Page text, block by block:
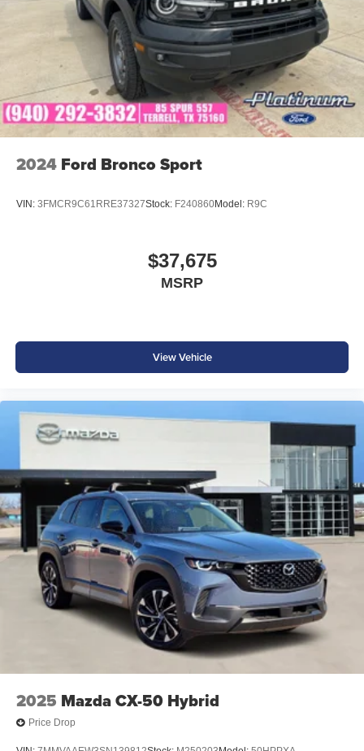
2024 Ford Bronco Sport
VIN: 3FMCR9C61RRE37327Stock: F240860Model: R9C
$37,675
MSRP
View Vehicle
2025 Mazda CX-50 Hybrid
Price Drop